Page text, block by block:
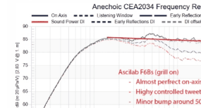
View attachment 455081
Wow, that is one smooth response! Even
on axis response, Klippel NFS manages to
variations. Here, there are not other than a
around 500 Hz. There is also a slight slope
response. Directivity is heavily managed/
in later graphs.